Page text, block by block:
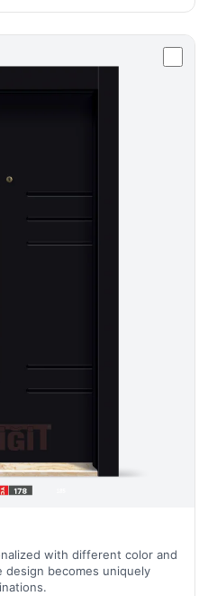
with different color and
design becomes uniquely